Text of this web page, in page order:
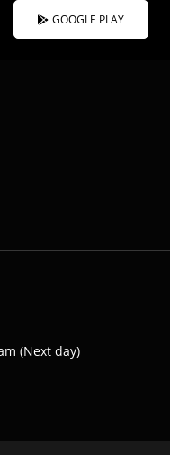
GOOGLE PLAY
(Next day)